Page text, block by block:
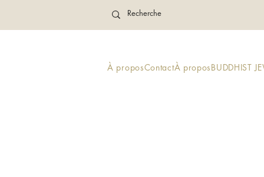
À proposContactÀ proposBUDDHIST